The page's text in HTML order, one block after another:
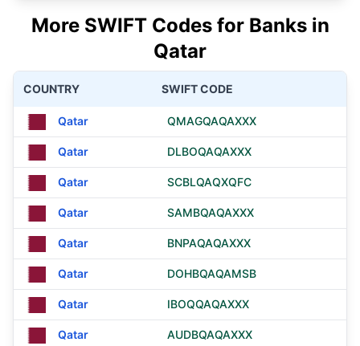
More SWIFT Codes for Banks in
Qatar
COUNTRY SWIFT CODE
Qatar QMAGQAQAXXX
Qatar DLBOQAQAXXX
Qatar SCBLQAQXQFC
Qatar SAMBQAQAXXX
Qatar BNPAQAQAXXX
Qatar DOHBQAQAMSB
Qatar IBOQQAQAXXX
Qatar AUDBQAQAXXX